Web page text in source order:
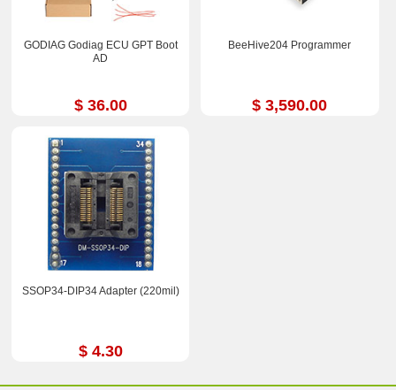
GODIAG Godiag ECU GPT Boot
AD
$ 36.00
BeeHive204 Programmer
$ 3,590.00
SSOP34-DIP34 Adapter (220mil)
$ 4.30